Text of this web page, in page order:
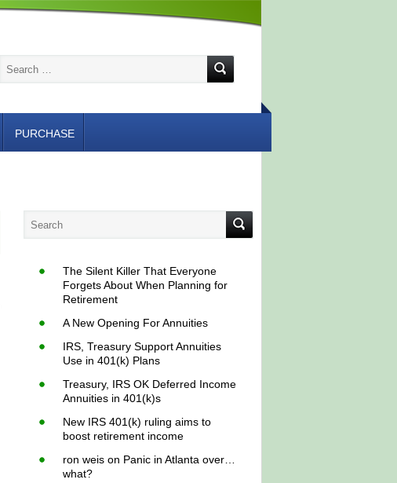
PURCHASE
The Silent Killer That Everyone
Forgets About When Planning for
Retirement
A New Opening For Annuities
IRS, Treasury Support Annuities
Use in 401(k) Plans
Treasury, IRS OK Deferred Income
Annuities in 401(k)s
New IRS 401(k) ruling aims to
boost retirement income
ron weis on Panic in Atlanta over…
what?